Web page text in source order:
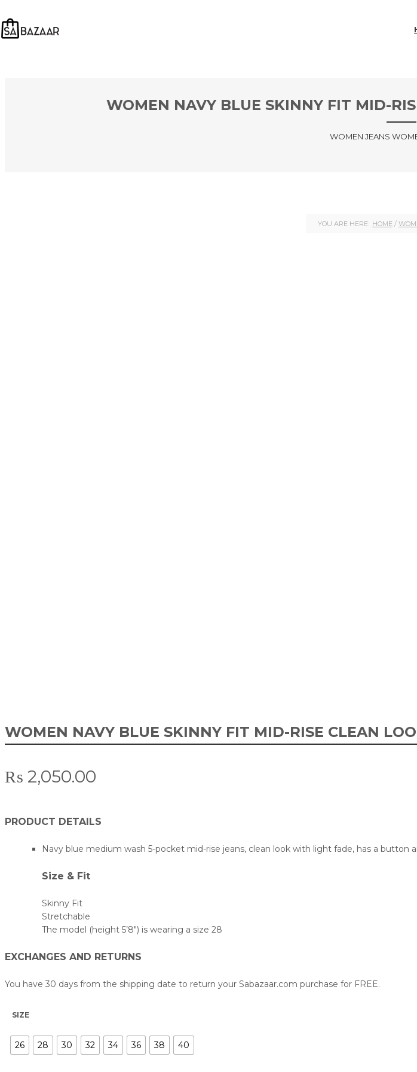
SKIP TO
SKIP TO
WOMEN NAVY BLUE SKINNY FIT MID-
WOMEN JEANS
YOU ARE HERE: HOME /
WOMEN NAVY BLUE SKINNY FIT MID-RISE CLEAN
₨ 2,050.00
PRODUCT DETAILS
Navy blue medium wash 5-pocket mid-rise jeans, clean look with light fade, has a button
Size & Fit
Skinny Fit
Stretchable
The model (height 5’8″) is wearing a size 28
EXCHANGES AND RETURNS
You have 30 days from the shipping date to return your Sabazaar.com purchase for FREE.
SIZE
26 28 30 32 34 36 38 40